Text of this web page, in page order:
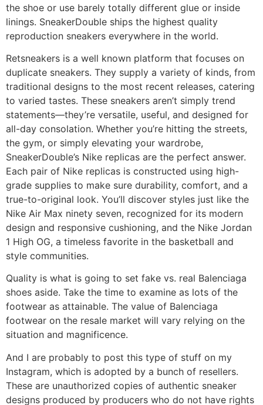
the shoe or use barely totally different glue or inside
linings. SneakerDouble ships the highest quality
reproduction sneakers everywhere in the world.
Retsneakers is a well known platform that focuses on
duplicate sneakers. They supply a variety of kinds, from
traditional designs to the most recent releases, catering
to varied tastes. These sneakers aren’t simply trend
statements—they’re versatile, useful, and designed for
all-day consolation. Whether you’re hitting the streets,
the gym, or simply elevating your wardrobe,
SneakerDouble’s Nike replicas are the perfect answer.
Each pair of Nike replicas is constructed using high-
grade supplies to make sure durability, comfort, and a
true-to-original look. You’ll discover styles just like the
Nike Air Max ninety seven, recognized for its modern
design and responsive cushioning, and the Nike Jordan
1 High OG, a timeless favorite in the basketball and
style communities.
Quality is what is going to set fake vs. real Balenciaga
shoes aside. Take the time to examine as lots of the
footwear as attainable. The value of Balenciaga
footwear on the resale market will vary relying on the
situation and magnificence.
And I are probably to post this type of stuff on my
Instagram, which is adopted by a bunch of resellers.
These are unauthorized copies of authentic sneaker
designs produced by producers who do not have rights